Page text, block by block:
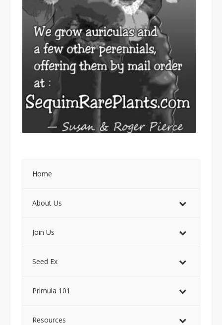
Home
About Us
Join Us
Seed Ex
Primula 101
Resources